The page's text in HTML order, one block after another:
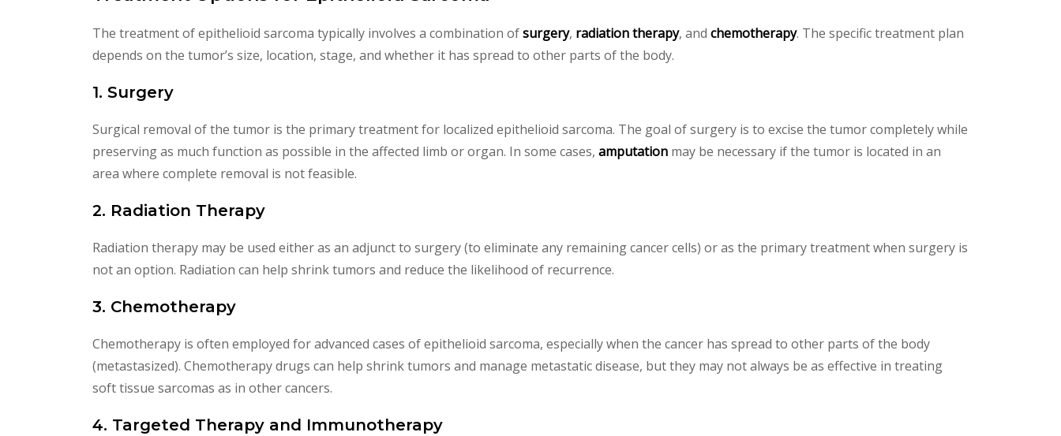
The treatment of epithelioid sarcoma typically involves a combination ofsurgery, radiation therapy, and chemotherapy. The specific treatment plan
depends on the tumor’s size, location, stage, and whether it has spread to other parts of the body.
1. Surgery
Surgical removal of the tumor is the primary treatment for localized epithelioid sarcoma. The goal of surgery is to excise the tumor completely while
preserving as much function as possible in the affected limb or organ. In some cases, amputation may be necessary if the tumor is located in an
area where complete removal is not feasible.
2. Radiation Therapy
Radiation therapy may be used either as an adjunct to surgery (to eliminate any remaining cancer cells) or as the primary treatment when surgery is
not an option. Radiation can help shrink tumors and reduce the likelihood of recurrence.
3. Chemotherapy
Chemotherapy is often employed for advanced cases of epithelioid sarcoma, especially when the cancer has spread to other parts of the body
(metastasized). Chemotherapy drugs can help shrink tumors and manage metastatic disease, but they may not always be as effective in treating
soft tissue sarcomas as in other cancers.
4. Targeted Therapy and Immunotherapy